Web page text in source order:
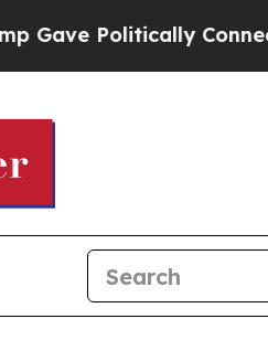
Politically Connected